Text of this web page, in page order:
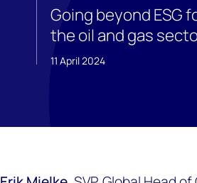
Going beyond ESG
the oil and gas
11 April 2024